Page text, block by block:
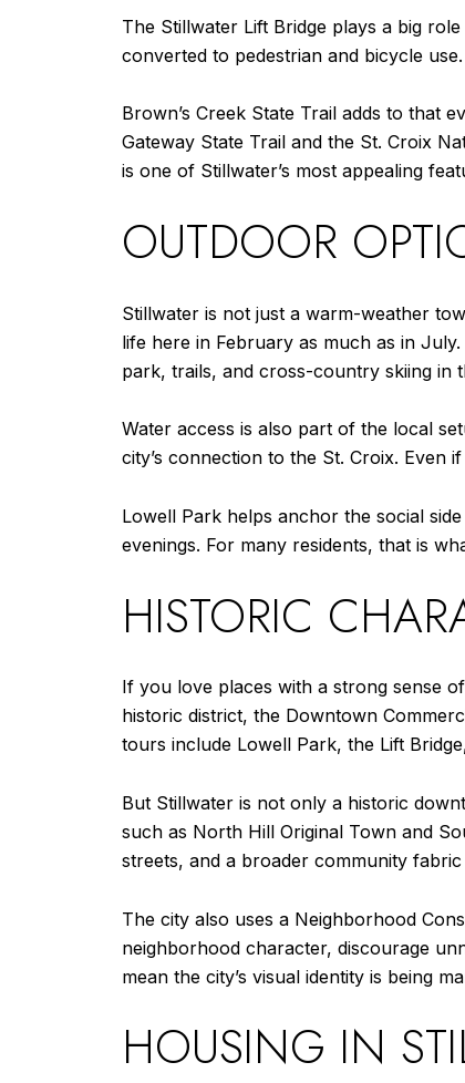
The Stillwater Lift Bridge plays a big
converted to pedestrian and bicycle
Brown’s Creek State Trail adds to that
Gateway State Trail and the St. Croix
is one of Stillwater’s most appealing
OUTDOOR
Stillwater is not just a warm-weather
life here in February as much as in
park, trails, and cross-country skiing in
Water access is also part of the local
city’s connection to the St. Croix.
Lowell Park helps anchor the social
evenings. For many residents, that is
HISTORIC
If you love places with a strong sense
historic district, the Downtown
tours include Lowell Park, the Lift
But Stillwater is not only a historic
such as North Hill Original Town and
streets, and a broader community
The city also uses a Neighborhood
neighborhood character, discourage
mean the city’s visual identity is being
HOUSING IN